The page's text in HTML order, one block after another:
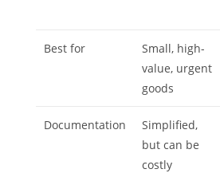
Best for
Small, high-
value, urgent
goods
Documentation
Simplified,
but can be
costly